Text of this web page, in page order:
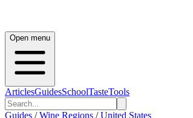
Open menu
ArticlesGuidesSchoolTasteTools
Guides / Wine Regions / United States